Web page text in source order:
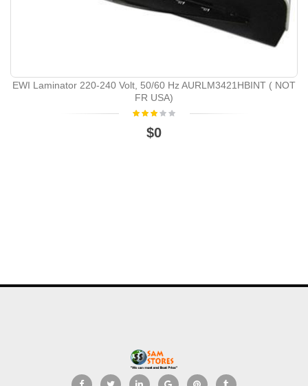
EWI Laminator 220-240 Volt, 50/60 Hz AURLM3421HBINT ( NOT
FR USA)
$0